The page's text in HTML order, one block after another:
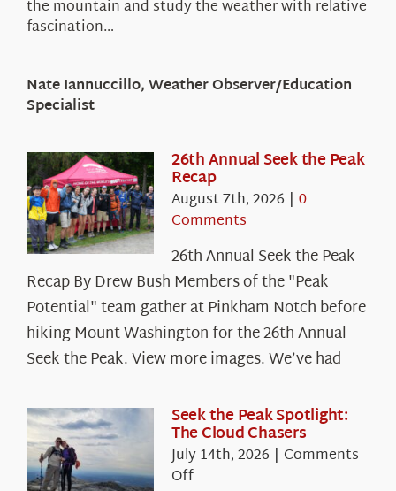
the mountain and study the weather with relative
fascination…
Nate Iannuccillo, Weather Observer/Education
Specialist
26th Annual Seek the Peak
Recap
August 7th, 2026 | 0
Comments
26th Annual Seek the Peak
Recap By Drew Bush Members of the "Peak
Potential" team gather at Pinkham Notch before
hiking Mount Washington for the 26th Annual
Seek the Peak. View more images. We’ve had
Seek the Peak Spotlight:
The Cloud Chasers
July 14th, 2026 | Comments
Offon